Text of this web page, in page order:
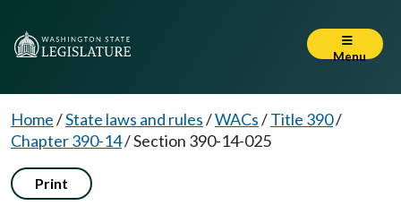
Menu
Home/State laws and rules/WACs/Title 390/
Chapter 390-14/Section 390-14-025
Print